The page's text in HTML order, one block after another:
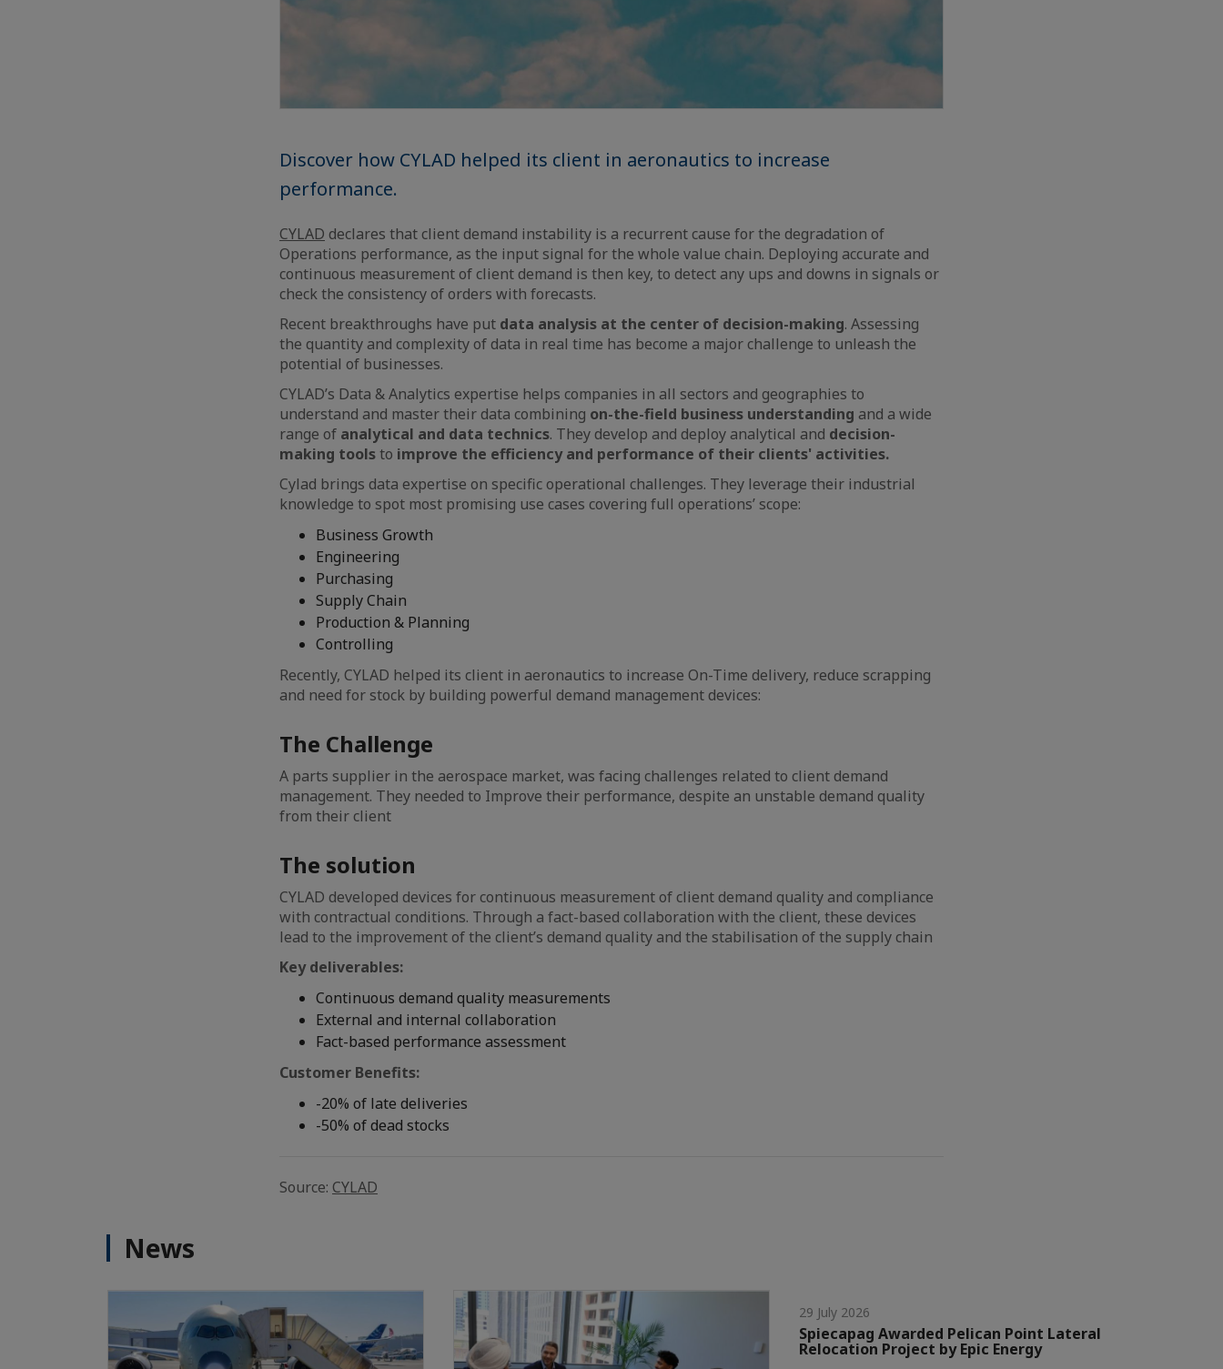
Discover how CYLAD helped its client in aeronautics to increase
performance.
CYLAD declares that client demand instability is a recurrent cause for the degradation of
Operations performance, as the input signal for the whole value chain. Deploying accurate and
continuous measurement of client demand is then key, to detect any ups and downs in signals or
check the consistency of orders with forecasts.
Recent breakthroughs have put data analysis at the center of decision-making. Assessing
the quantity and complexity of data in real time has become a major challenge to unleash the
potential of businesses.
CYLAD’s Data & Analytics expertise helps companies in all sectors and geographies to
understand and master their data combining on-the-field business understanding and a wide
range of analytical and data technics. They develop and deploy analytical and decision-
making toolsto improve the efficiency and performance of their clients' activities.
Cylad brings data expertise on specific operational challenges. They leverage their industrial
knowledge to spot most promising use cases covering full operations’ scope:
Business Growth
Engineering
Purchasing
Supply Chain
Production & Planning
Controlling
Recently, CYLAD helped its client in aeronautics to increase On-Time delivery, reduce scrapping
and need for stock by building powerful demand management devices:
The Challenge
A parts supplier in the aerospace market, was facing challenges related to client demand
management. They needed to Improve their performance, despite an unstable demand quality
from their client
The solution
CYLAD developed devices for continuous measurement of client demand quality and compliance
with contractual conditions. Through a fact-based collaboration with the client, these devices
lead to the improvement of the client’s demand quality and the stabilisation of the supply chain
Key deliverables:
Continuous demand quality measurements
External and internal collaboration
Fact-based performance assessment
Customer Benefits:
-20% of late deliveries
-50% of dead stocks
Source: CYLAD
News
29 July 2026
Spiecapag Awarded Pelican Point Lateral
Relocation Project by Epic Energy